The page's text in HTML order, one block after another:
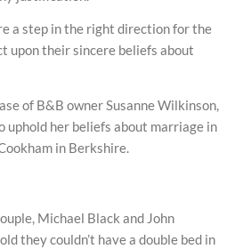
a step in the right direction for the
upon their sincere beliefs about
of B&B owner Susanne Wilkinson,
uphold her beliefs about marriage in
in Berkshire.
Michael Black and John
they couldn’t have a double bed in